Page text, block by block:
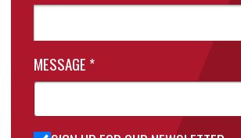
MESSAGE *